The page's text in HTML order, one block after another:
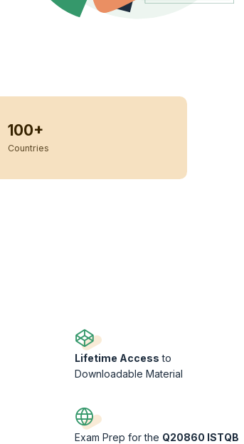
100+
Countries
Lifetime Access to
Downloadable Material
Exam Prep for the Q20860 ISTQB